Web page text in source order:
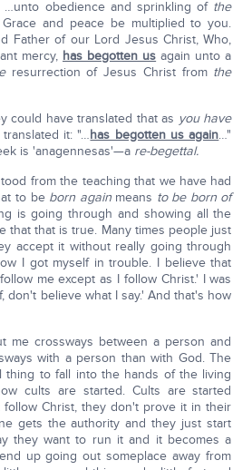
…unto obedience and sprinkling of the
and peace be multiplied to you.
Father of our Lord Jesus Christ, Who,
mercy, has begotten us again unto a
resurrection of Jesus Christ from the
could have translated that as you have
translated it: "…has begotten us again…"
is 'anagennesas'—a re-begettal.
from the teaching that we have had
to be born againmeans to be born of
is going through and showing all the
that that is true. Many times people just
accept it without really going through
I got myself in trouble. I believe that
me except as I follow Christ.' I was
don't believe what I say.' And that's how
me crossways between a person and
with a person than with God. The
thing to fall into the hands of the living
cults are started. Cults are started
Christ, they don't prove it in their
gets the authority and they just start
they want to run it and it becomes a
up going out someplace away from